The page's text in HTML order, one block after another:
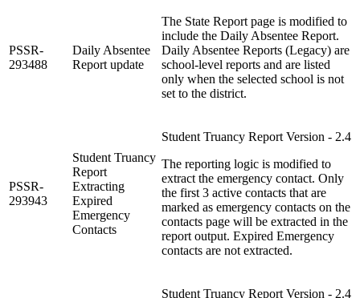
PSSR-
293488
Daily Absentee
Report update
The State Report page is modified to
include the Daily Absentee Report.
Daily Absentee Reports (Legacy) are
school-level reports and are listed
only when the selected school is not
set to the district.
PSSR-
293943
Student Truancy
Report
Extracting
Expired
Emergency
Contacts
Student Truancy Report Version - 2.4
The reporting logic is modified to
extract the emergency contact. Only
the first 3 active contacts that are
marked as emergency contacts on the
contacts page will be extracted in the
report output. Expired Emergency
contacts are not extracted.
Student Truancy Report Version - 2.4